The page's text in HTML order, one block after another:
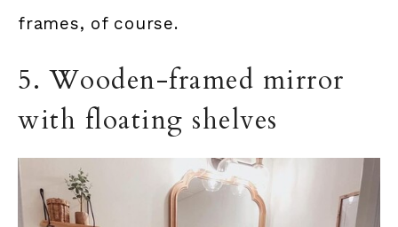
frames, of course.
5. Wooden-framed mirror
with floating shelves